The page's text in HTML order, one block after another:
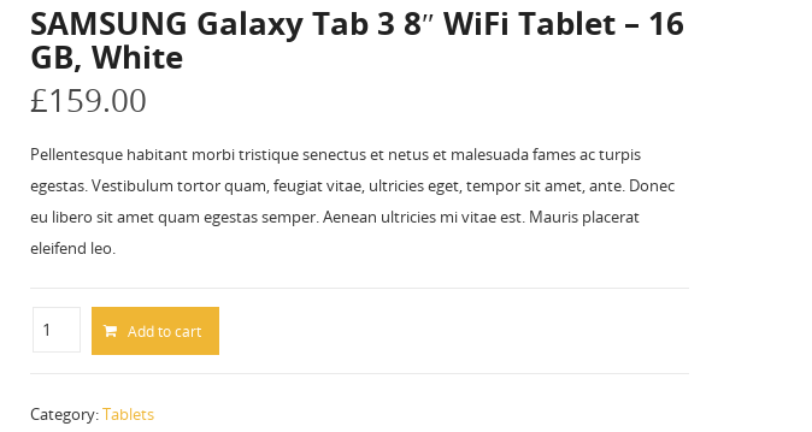
SAMSUNG Galaxy Tab 3 8″ WiFi Tablet – 16
GB, White
£159.00
Pellentesque habitant morbi tristique senectus et netus et malesuada fames ac turpis
egestas. Vestibulum tortor quam, feugiat vitae, ultricies eget, tempor sit amet, ante. Donec
eu libero sit amet quam egestas semper. Aenean ultricies mi vitae est. Mauris placerat
eleifend leo.
Add to cart
Category:Tablets